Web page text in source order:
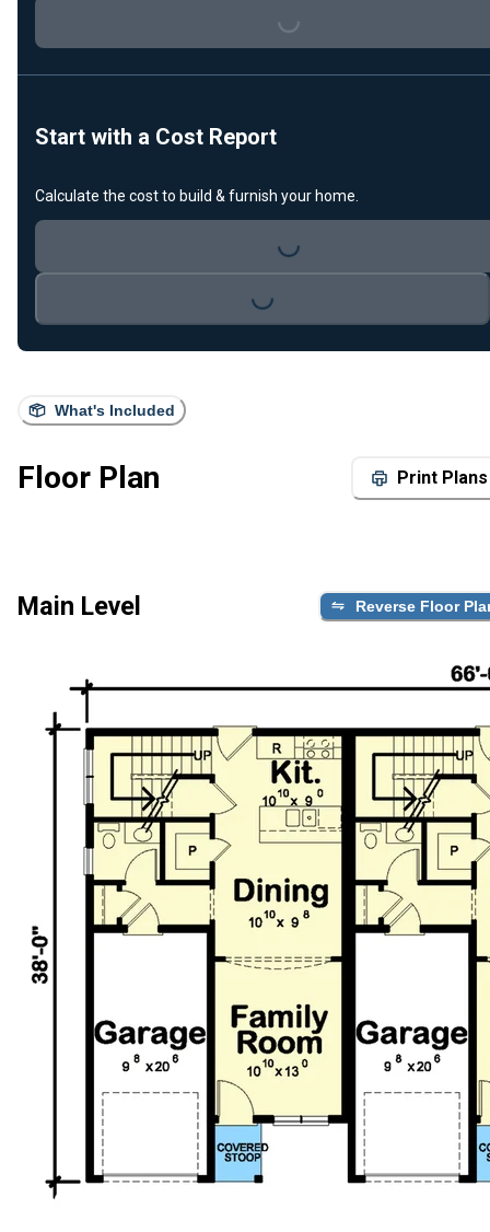
What's Included
Floor Plan Print Plans
Main Level Reverse Floor
Loading...
Start with a Cost Report
Calculate the cost to build & furnish your home.
Loading...
Loading...